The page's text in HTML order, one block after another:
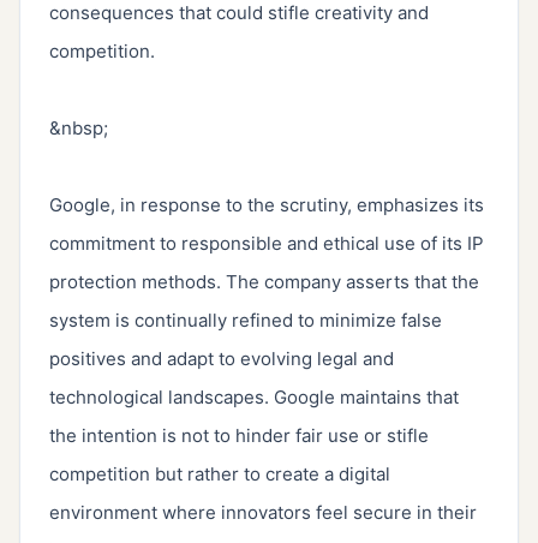
consequences that could stifle creativity and
competition.
&nbsp;
Google, in response to the scrutiny, emphasizes its
commitment to responsible and ethical use of its IP
protection methods. The company asserts that the
system is continually refined to minimize false
positives and adapt to evolving legal and
technological landscapes. Google maintains that
the intention is not to hinder fair use or stifle
competition but rather to create a digital
environment where innovators feel secure in their